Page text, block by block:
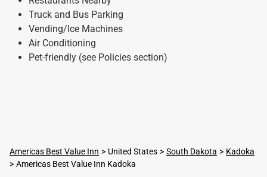
Truck and Bus Parking
Vending/Ice Machines
Air Conditioning
Pet-friendly (see Policies section)
Americas Best Value Inn United States South Dakota
Kadoka
Americas Best Value Inn Kadoka